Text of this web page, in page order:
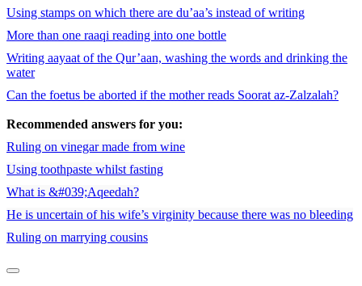
Using stamps on which there are du’aa’s instead of writing
More than one raaqi reading into one bottle
Writing aayaat of the Qur’aan, washing the words and drinking the
water
Can the foetus be aborted if the mother reads Soorat az-Zalzalah?
Recommended answers for you:
Ruling on vinegar made from wine
Using toothpaste whilst fasting
What is &#039;Aqeedah?
He is uncertain of his wife’s virginity because there was no bleeding
Ruling on marrying cousins